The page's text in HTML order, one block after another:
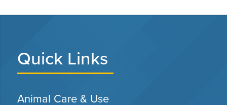
Quick Links
Animal Care & Use